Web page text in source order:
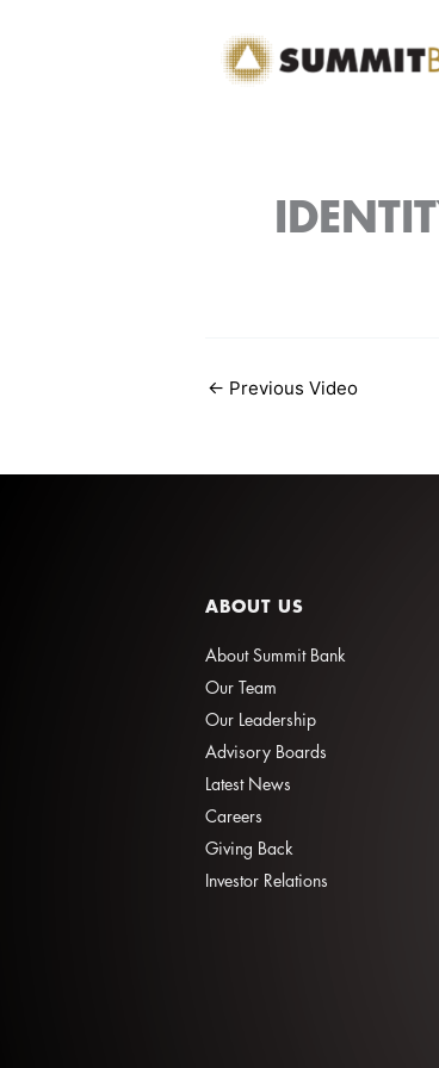
← Previous Video
ABOUT US
About Summit Bank
Our Team
Our Leadership
Advisory Boards
Latest News
Careers
Giving Back
Investor Relations